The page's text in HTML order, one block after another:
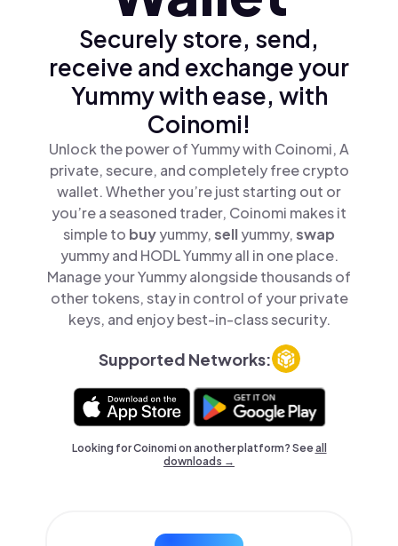
Securely store, send,
receive and exchange your
Yummy with ease, with
Coinomi!
Unlock the power of Yummy with Coinomi, A
private, secure, and completely free crypto
wallet. Whether you’re just starting out or
you’re a seasoned trader, Coinomi makes it
simple to buyyummy,sellyummy,swap
yummy and HODL Yummy all in one place.
Manage your Yummy alongside thousands of
other tokens, stay in control of your private
keys, and enjoy best-in-class security.
Supported Networks:
Looking for Coinomi on another platform? Seeall
downloads →